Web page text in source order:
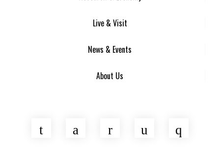
Live & Visit
News & Events
About Us
Twitter FacebookLinkedInYouTube